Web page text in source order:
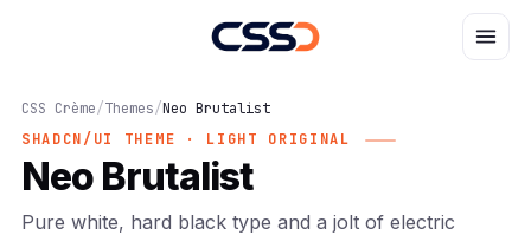
CSS Crème/Themes/Neo Brutalist
SHADCN/UI THEME · LIGHT ORIGINAL
Neo Brutalist
Pure white, hard black type and a jolt of electric